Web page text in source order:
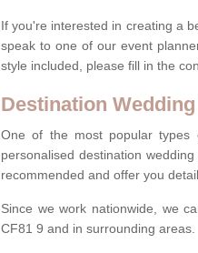
If you're interested in creating a
speak to one of our event
style included, please fill in the
Destination
One of the most popular types
personalised destination
recommended and offer you
Since we work nationwide, we
CF81 9 and in surrounding areas.